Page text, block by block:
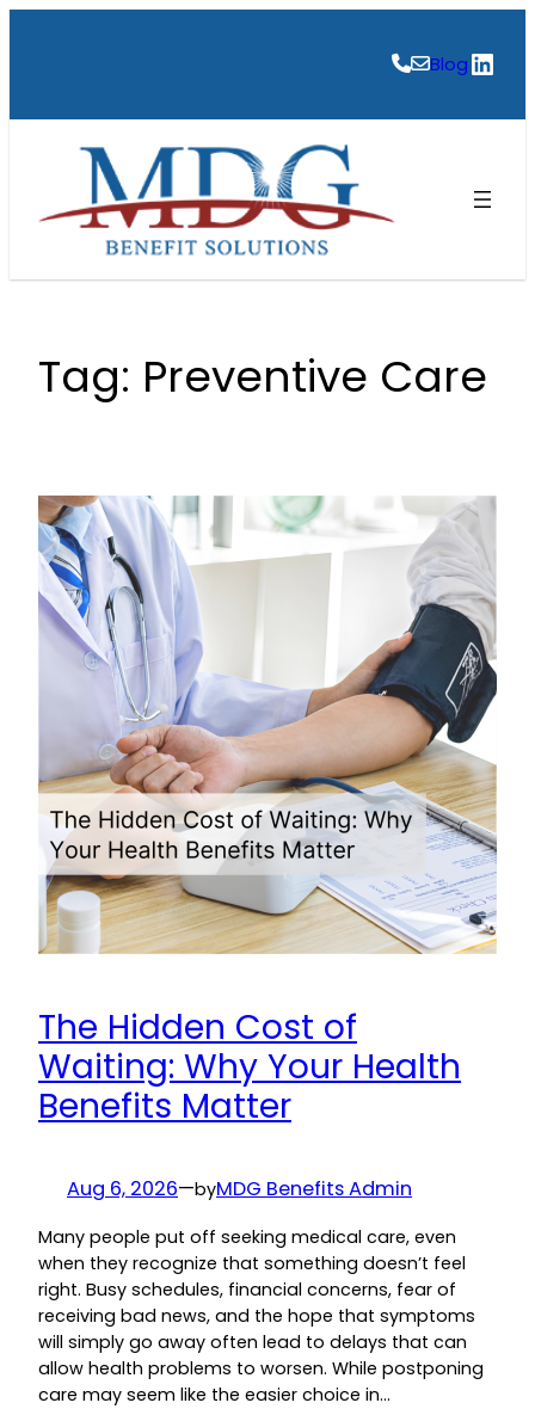
Blog
Tag: Preventive Care
The Hidden Cost of
Waiting: Why Your Health
Benefits Matter
Aug 6, 2026—byMDG Benefits Admin
Many people put off seeking medical care, even
when they recognize that something doesn’t feel
right. Busy schedules, financial concerns, fear of
receiving bad news, and the hope that symptoms
will simply go away often lead to delays that can
allow health problems to worsen. While postponing
care may seem like the easier choice in…